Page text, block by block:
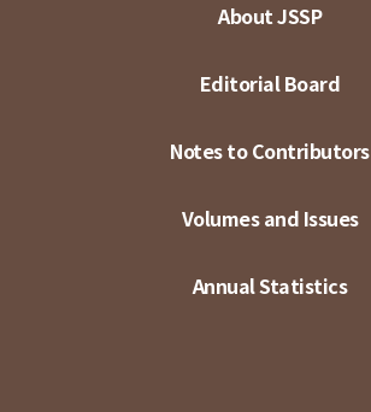
About JSSP
Editorial Board
Notes to Contributors
Volumes and Issues
Annual Statistics